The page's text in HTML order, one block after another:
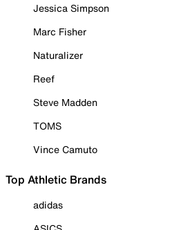
Jessica Simpson
Marc Fisher
Naturalizer
Reef
Steve Madden
TOMS
Vince Camuto
Top Athletic Brands
adidas